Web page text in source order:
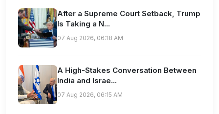
After a Supreme Court Setback, Trump
Is Taking a N...
07 Aug 2026, 06:18 AM
A High-Stakes Conversation Between
India and Israe...
07 Aug 2026, 06:15 AM